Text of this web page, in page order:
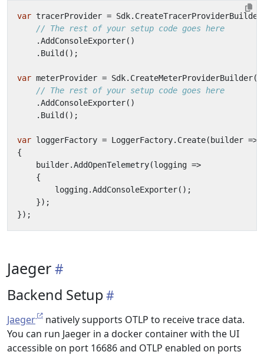
var tracerProvider = Sdk. CreateTracerProviderBuilder
// The rest of your setup code goes here
.AddConsoleExporter()
. Build ();
var meterProvider = Sdk. CreateMeterProviderBuilder()
// The rest of your setup code goes here
.AddConsoleExporter()
. Build ();
var loggerFactory = LoggerFactory. Create( builder =>
{
builder.AddOpenTelemetry(logging =>
{
logging.AddConsoleExporter();
});
});
Jaeger
Backend Setup
Jaeger
natively supports OTLP to receive trace data.
You can run Jaeger in a docker container with the UI
accessible on port 16686 and OTLP enabled on ports